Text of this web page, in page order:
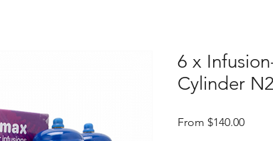
6 x
Cylinder
From $140.00Sale